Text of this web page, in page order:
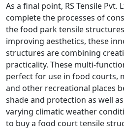
As a final point, RS Tensile Pvt.
complete the processes of
the food park tensile
improving aesthetics, these
structures are combining
practicality. These multi-
perfect for use in food courts,
and other recreational places
shade and protection as well
varying climatic weather
to buy a food court tensile